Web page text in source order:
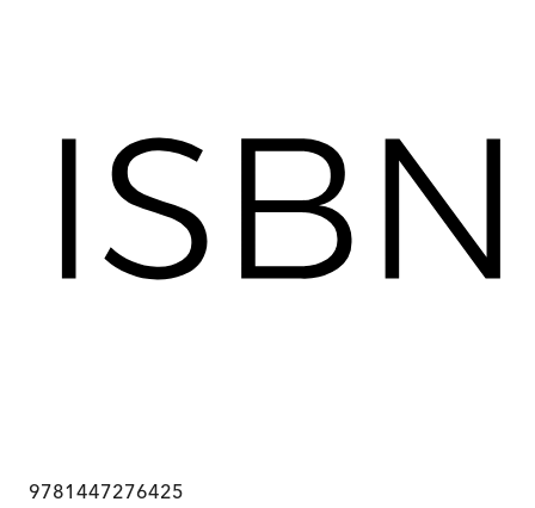
9781447276425